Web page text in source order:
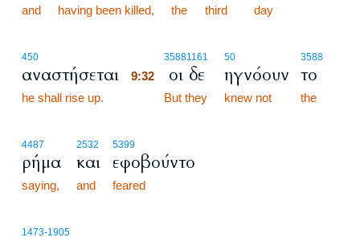
and having been killed, the third day
450
αναστήσεται
he shall rise up.
35881161
9:32 οι δε
But they
50
ηγνόουν
knew not
3588
το
the
4487
ρήμα
saying,
2532
και
and
5399
εφοβούντο
feared
1473-1905